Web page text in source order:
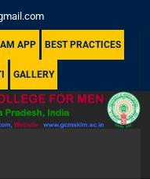
APP BEST PRACTICES
GALLERY